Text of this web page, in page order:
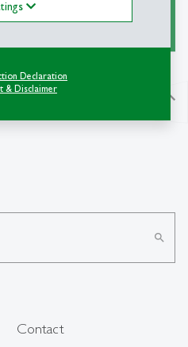
Declaration
& Disclaimer
north
search
Contact